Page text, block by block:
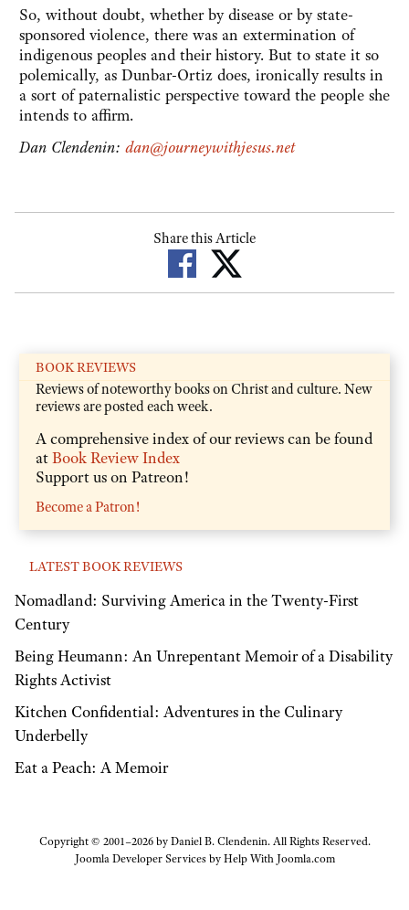
So, without doubt, whether by disease or by state-
sponsored violence, there was an extermination of
indigenous peoples and their history. But to state it so
polemically, as Dunbar-Ortiz does, ironically results in
a sort of paternalistic perspective toward the people she
intends to affirm.
Dan Clendenin: dan@journeywithjesus.net
Share this Article
BOOK REVIEWS
Reviews of noteworthy books on Christ and culture. New
reviews are posted each week.
A comprehensive index of our reviews can be found
atBook Review Index
Support us on Patreon!
Become a Patron!
LATEST BOOK REVIEWS
Nomadland: Surviving America in the Twenty-First
Century
Being Heumann: An Unrepentant Memoir of a Disability
Rights Activist
Kitchen Confidential: Adventures in the Culinary
Underbelly
Eat a Peach: A Memoir
Copyright © 2001–2026 by Daniel B. Clendenin. All Rights Reserved.
Joomla Developer Services byHelp With Joomla.com